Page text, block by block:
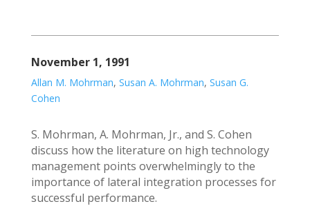
November 1, 1991
Allan M. Mohrman, Susan A. Mohrman, Susan G.
Cohen
S. Mohrman, A. Mohrman, Jr., and S. Cohen
discuss how the literature on high technology
management points overwhelmingly to the
importance of lateral integration processes for
successful performance.